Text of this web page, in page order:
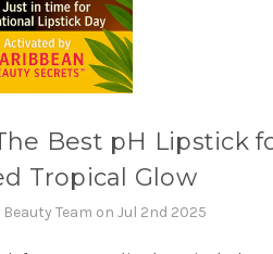
Best pH Lipstick
Tropical Glow
Team on Jul 2nd 2025